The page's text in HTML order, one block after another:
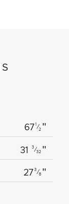
67 1 ⁄2 "
31 3 ⁄32 "
27 3 ⁄8 "